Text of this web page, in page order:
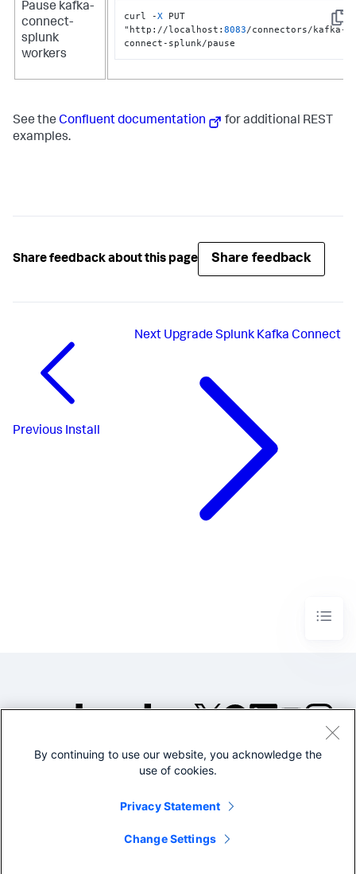
Pause kafka-
connect-
splunk
workers
Copy
curl -X PUT
"http://localhost:8083/connectors/kafka-
connect-splunk/pause
See the Confluent documentation
for additional REST
examples.
Share feedback about this page Share feedback
Previous Install
Next Upgrade Splunk Kafka Connect
©2005-2026 Splunk Inc. All
Legal
By continuing to use our website, you acknowledge the
use of cookies.
Privacy Statement
Change Settings